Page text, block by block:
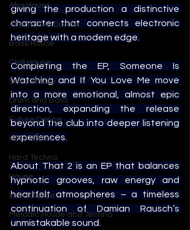
Afro House
Alternative Dance
Bass House
Chill House
Deep House
Drum and Bass
Future Dance
Hard Dance
Hard Techno
House
Indie Dance
Melodic House and Techno
giving the production a distinctive
character that connects electronic
heritage with a modern edge.
Completing the EP, Someone Is
Watching and If You Love Me move
into a more emotional, almost epic
direction, expanding the release
beyond the club into deeper listening
experiences.
About That 2 is an EP that balances
hypnotic grooves, raw energy and
heartfelt atmospheres – a timeless
continuation of Damian Rausch’s
unmistakable sound.